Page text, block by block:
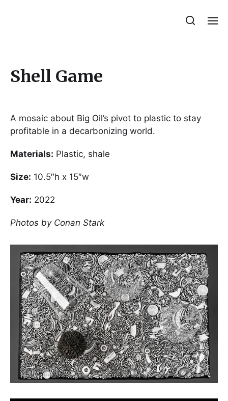
Shell Game
A mosaic about Big Oil’s pivot to plastic to stay
profitable in a decarbonizing world.
Materials: Plastic, shale
Size: 10.5″h x 15″w
Year: 2022
Photos by Conan Stark